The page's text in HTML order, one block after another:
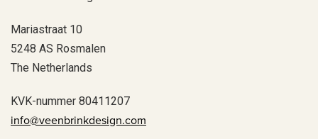
Mariastraat 10
5248 AS Rosmalen
The Netherlands
KVK-nummer 80411207
info@veenbrinkdesign.com